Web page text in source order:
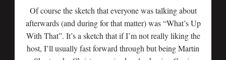
Of course the sketch that everyone was talking about
afterwards (and during for that matter) was “What’s Up
With That”. It’s a sketch that if I’m not really liking the
host, I’ll usually fast forward through but being Martin